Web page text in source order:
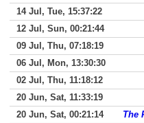
14 Jul, Tue, 15:37:22
12 Jul, Sun, 00:21:44
09 Jul, Thu, 07:18:19
06 Jul, Mon, 13:30:30
02 Jul, Thu, 11:18:12
20 Jun, Sat, 11:33:19
20 Jun, Sat, 00:21:14
The